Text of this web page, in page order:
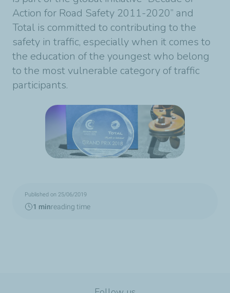
Action for Road Safety 2011-2020” and
Total is committed to contributing to the
safety in traffic, especially when it comes to
the education of the youngest who belong
to the most vulnerable category of traffic
participants.
Published on 25/06/2019
1 minreading time